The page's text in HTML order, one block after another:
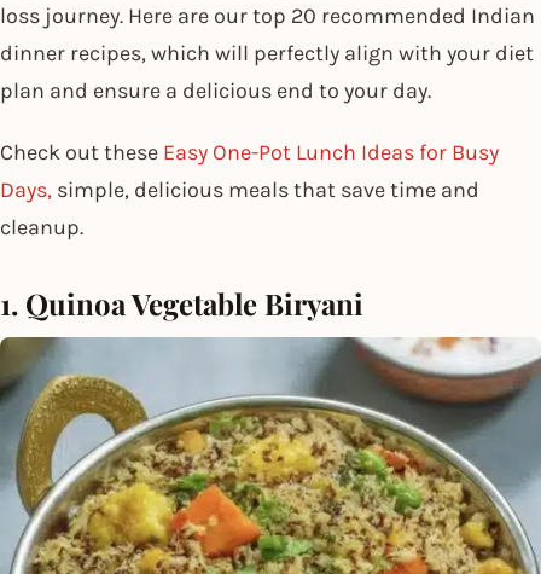
loss journey. Here are our top 20 recommended Indian
dinner recipes, which will perfectly align with your diet
plan and ensure a delicious end to your day.
Check out these Easy One-Pot Lunch Ideas for Busy
Days, simple, delicious meals that save time and
cleanup.
1. Quinoa Vegetable Biryani